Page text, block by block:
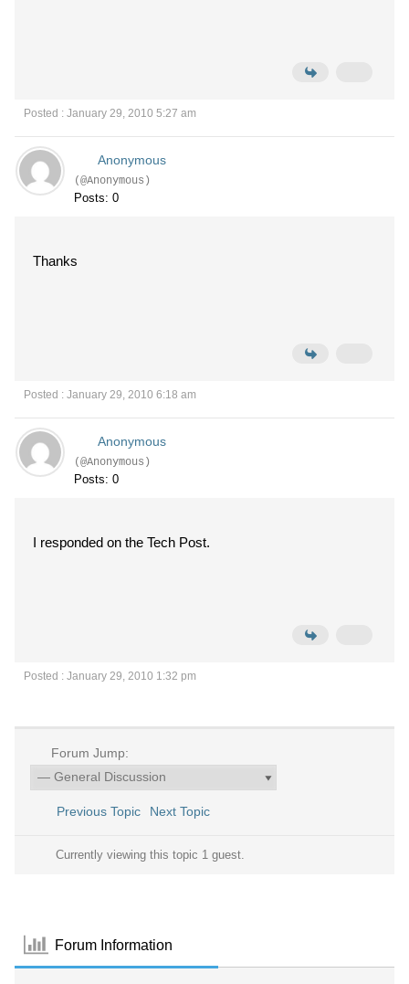
Posted : January 29, 2010 5:27 am
Anonymous
(@Anonymous)
Posts: 0
Thanks
Posted : January 29, 2010 6:18 am
Anonymous
(@Anonymous)
Posts: 0
I responded on the Tech Post.
Posted : January 29, 2010 1:32 pm
Forum Jump:
Previous Topic Next Topic
Currently viewing this topic 1 guest.
Forum Information